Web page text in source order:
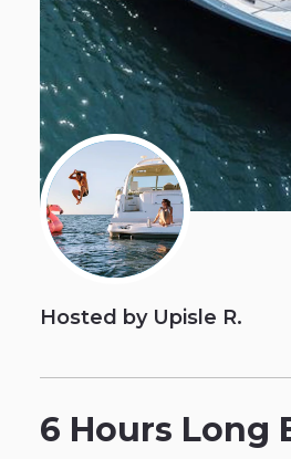
Hosted by Upisle R.
6 Hours Long